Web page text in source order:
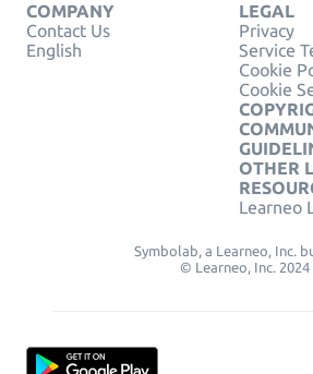
COMPANY
Contact Us
English
LEGAL
Privacy
Service
Cookie
Cookie
OTHER
Learneo
Symbolab, a Learneo, Inc.
© Learneo, Inc. 2024